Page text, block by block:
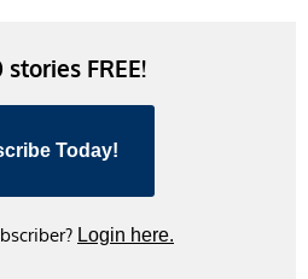
stories FREE!
Today!
Login here.